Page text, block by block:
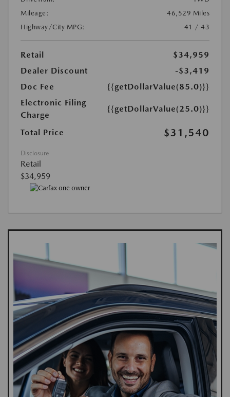
Mileage:
46,529 Miles
Highway/City MPG:
41 / 43
Retail
$34,959
Dealer Discount
-$3,419
Doc Fee
{{getDollarValue(85.0)}}
Electronic Filing
Charge
{{getDollarValue(25.0)}}
Total Price $31,540
Disclosure
Retail
$34,959